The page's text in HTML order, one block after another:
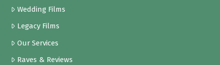
Wedding Films
Legacy Films
Our Services
Raves & Reviews